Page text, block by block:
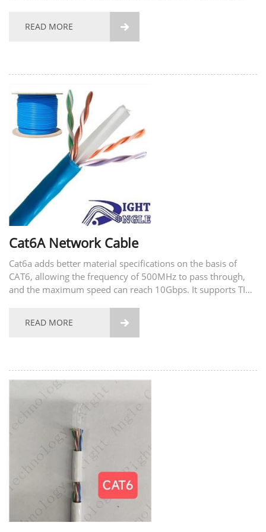
READ MORE 
Cat6A Network Cable
Cat6a adds better material specifications on the basis of
CAT6, allowing the frequency of 500MHz to pass through,
and the maximum speed can reach 10Gbps. It supports TIA /
READ MORE 